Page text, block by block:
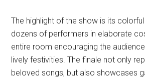
The highlight of the show is its
dozens of performers in elaborate
entire room encouraging the
lively festivities. The finale not only
beloved songs, but also showcases